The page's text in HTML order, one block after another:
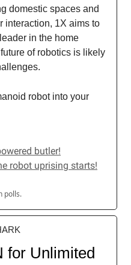
domestic spaces and
interaction, 1X aims to
in the home
of robotics is likely
robot into your
butler!
robot uprising starts!
polls.
for Unlimited